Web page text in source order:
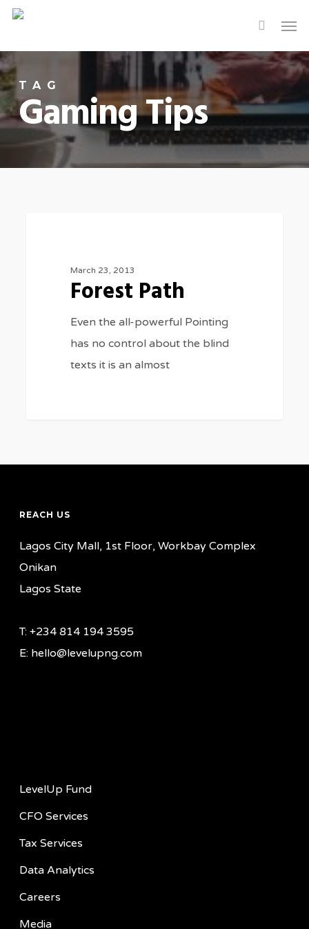
Skip
main
content
TAG
Gaming Tips
March 23, 2013
Forest Path
Even the all-powerful Pointing
has no control about the blind
texts it is an almost
REACH US
Lagos City Mall, 1st Floor, Workbay Complex
Onikan
Lagos State
T: +234 814 194 3595
E: hello@levelupng.com
LevelUp Fund
CFO Services
Tax Services
Data Analytics
Careers
Media